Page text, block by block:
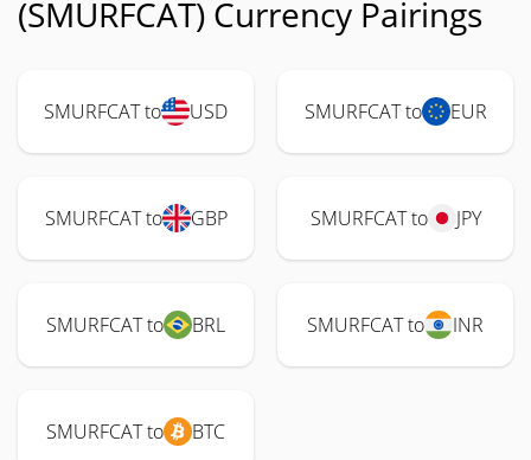
(SMURFCAT) Currency Pairings
SMURFCAT to USD SMURFCAT to EUR
SMURFCAT to GBP SMURFCAT to JPY
SMURFCAT to BRL SMURFCAT to INR
SMURFCAT to BTC